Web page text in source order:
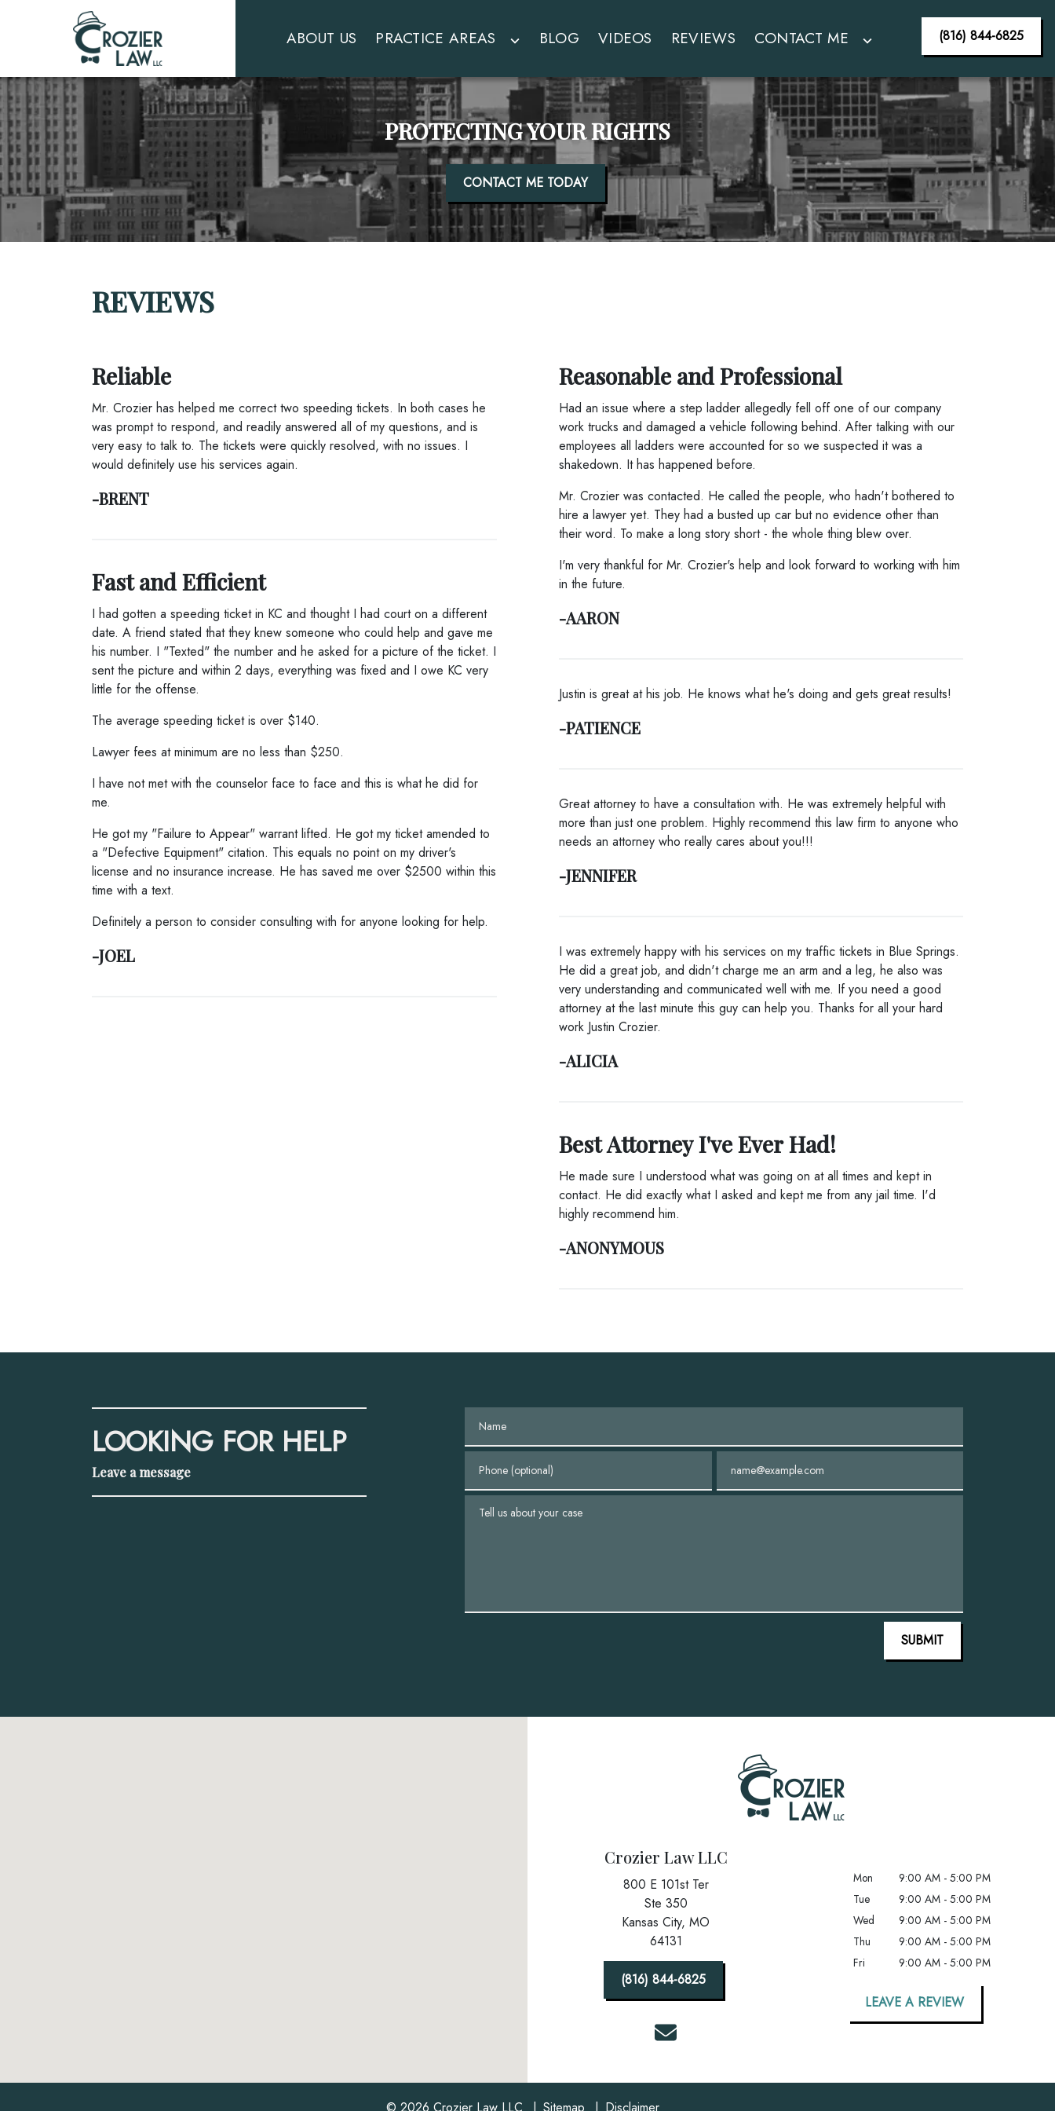
ABOUT US PRACTICE AREAS BLOG VIDEOS REVIEWS CONTACT ME (816) 844-6825
PROTECTING YOUR RIGHTS
CONTACT ME TODAY
REVIEWS
Reliable
Mr. Crozier has helped me correct two speeding tickets. In both cases he
was prompt to respond, and readily answered all of my questions, and is
very easy to talk to. The tickets were quickly resolved, with no issues. I
would definitely use his services again.
-BRENT
Fast and Efficient
I had gotten a speeding ticket in KC and thought I had court on a different
date. A friend stated that they knew someone who could help and gave me
his number. I "Texted" the number and he asked for a picture of the ticket. I
sent the picture and within 2 days, everything was fixed and I owe KC very
little for the offense.
The average speeding ticket is over $140.
Lawyer fees at minimum are no less than $250.
I have not met with the counselor face to face and this is what he did for
me.
He got my "Failure to Appear" warrant lifted. He got my ticket amended to
a "Defective Equipment" citation. This equals no point on my driver's
license and no insurance increase. He has saved me over $2500 within this
time with a text.
Definitely a person to consider consulting with for anyone looking for help.
-JOEL
Reasonable and Professional
Had an issue where a step ladder allegedly fell off one of our company
work trucks and damaged a vehicle following behind. After talking with our
employees all ladders were accounted for so we suspected it was a
shakedown. It has happened before.
Mr. Crozier was contacted. He called the people, who hadn't bothered to
hire a lawyer yet. They had a busted up car but no evidence other than
their word. To make a long story short - the whole thing blew over.
I'm very thankful for Mr. Crozier's help and look forward to working with him
in the future.
-AARON
Justin is great at his job. He knows what he's doing and gets great results!
-PATIENCE
Great attorney to have a consultation with. He was extremely helpful with
more than just one problem. Highly recommend this law firm to anyone who
needs an attorney who really cares about you!!!
-JENNIFER
I was extremely happy with his services on my traffic tickets in Blue Springs.
He did a great job, and didn't charge me an arm and a leg, he also was
very understanding and communicated well with me. If you need a good
attorney at the last minute this guy can help you. Thanks for all your hard
work Justin Crozier.
-ALICIA
Best Attorney I've Ever Had!
He made sure I understood what was going on at all times and kept in
contact. He did exactly what I asked and kept me from any jail time. I'd
highly recommend him.
-ANONYMOUS
LOOKING FOR HELP
Leave a message
Tell us about your case
SUBMIT
Crozier Law LLC
800 E 101st Ter
Ste 350
Kansas City, MO
64131
(816) 844-6825
Mon
9:00 AM - 5:00 PM
Tue
9:00 AM - 5:00 PM
Wed
9:00 AM - 5:00 PM
Thu
9:00 AM - 5:00 PM
Fri
9:00 AM - 5:00 PM
LEAVE A REVIEW